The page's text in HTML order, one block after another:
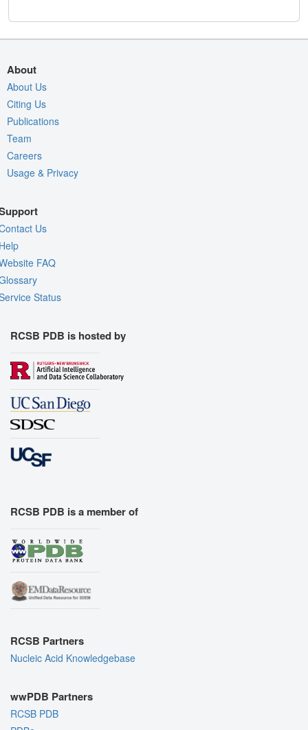
About
About Us
Citing Us
Publications
Team
Careers
Usage & Privacy
Us
FAQ
Status
RCSB PDB is hosted by
RCSB PDB is a member of
RCSB Partners
Nucleic Acid Knowledgebase
wwPDB Partners
RCSB PDB